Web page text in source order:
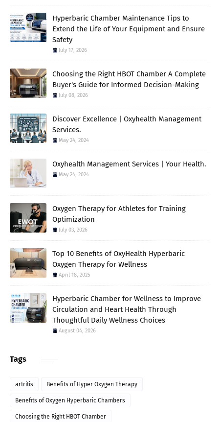
Hyperbaric Chamber Maintenance Tips to
Extend the Life of Your Equipment and Ensure
Safety
July 17, 2026
Choosing the Right HBOT Chamber A Complete
Buyer's Guide for Informed Decision-Making
July 08, 2026
Discover Excellence | Oxyhealth Management
Services.
May 24, 2024
Oxyhealth Management Services | Your Health.
May 24, 2024
Oxygen Therapy for Athletes for Training
Optimization
July 03, 2026
Top 10 Benefits of OxyHealth Hyperbaric
Oxygen Therapy for Wellness
April 18, 2025
Hyperbaric Chamber for Wellness to Improve
Circulation and Heart Health Through
Thoughtful Daily Wellness Choices
August 04, 2026
Tags
artritis Benefits of Hyper Oxygen Therapy
Benefits of Oxygen Hyperbaric Chambers
Choosing the Right HBOT Chamber